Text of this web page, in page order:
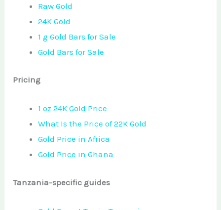
Raw Gold
24K Gold
1 g Gold Bars for Sale
Gold Bars for Sale
Pricing
1 oz 24K Gold Price
What Is the Price of 22K Gold
Gold Price in Africa
Gold Price in Ghana
Tanzania-specific guides